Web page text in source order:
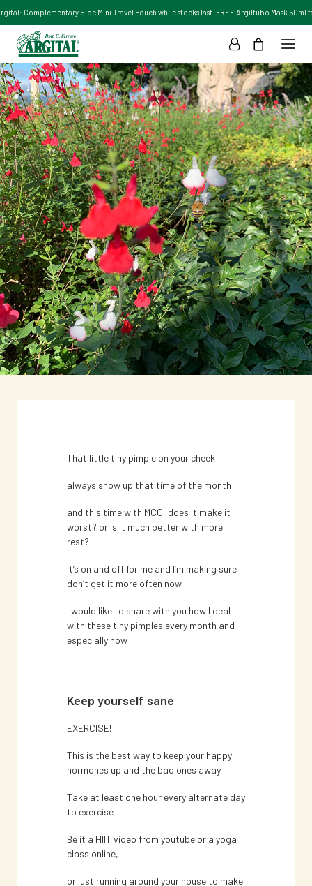
Complementary 5-pc Mini Travel Pouch while stocks last | FREE Argiltubo Mask 50ml
NEWS
How are you dealing with hormonal
or stress acne this MCO?
always show up that time of the month
April 22, 2020
That little tiny pimple on your cheek
always show up that time of the month
and this time with MCO, does it make it
worst? or is it much better with more
rest?
it’s on and off for me and I’m making sure I
don’t get it more often now
I would like to share with you how I deal
with these tiny pimples every month and
especially now
Keep yourself sane
EXERCISE!
This is the best way to keep your happy
hormones up and the bad ones away
Take at least one hour every alternate day
to exercise
Be it a HIIT video from youtube or a yoga
class online,
or just running around your house to make